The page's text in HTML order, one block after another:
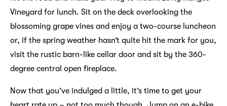
Vineyard for lunch. Sit on the deck overlooking the
blossoming grape vines and enjoy a two-course luncheon
or, if the spring weather hasn’t quite hit the mark for you,
visit the rustic barn-like cellar door and sit by the 360-
degree central open fireplace.
Now that you’ve indulged a little, it’s time to get your